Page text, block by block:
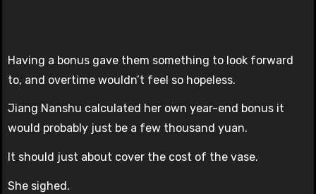
Having a bonus gave them something to look forward
to, and overtime wouldn’t feel so hopeless.
Jiang Nanshu calculated her own year-end bonus it
would probably just be a few thousand yuan.
It should just about cover the cost of the vase.
She sighed.